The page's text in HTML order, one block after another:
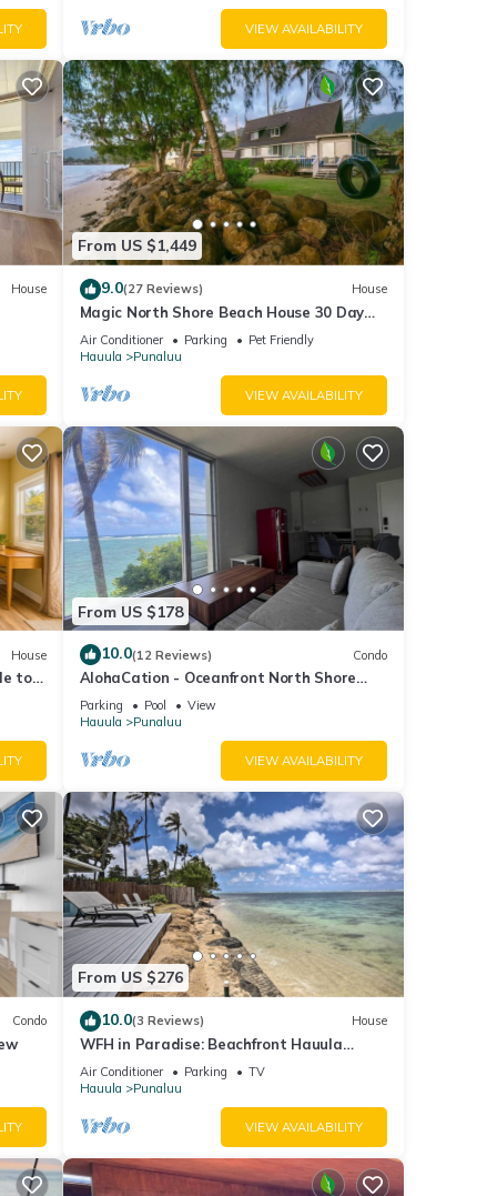
is
VIEW AVAILABILITY
House
From US $1,449
9.0(27 Reviews) House
Magic North Shore Beach House 30 Day
Rental
Air Conditioner Parking
Pet Friendly
Hauula
Punaluu
VIEW AVAILABILITY
House
to
From US $178
10.0(12 Reviews) Condo
AlohaCation - Oceanfront North Shore
Oahu - Fast Wi-Fi for Remote Work
Parking Pool
View
Hauula
Punaluu
VIEW AVAILABILITY
Condo
From US $276
10.0(3 Reviews) House
WFH in Paradise: Beachfront Hauula
Getaway!
Air Conditioner Parking
TV
Hauula
Punaluu
VIEW AVAILABILITY